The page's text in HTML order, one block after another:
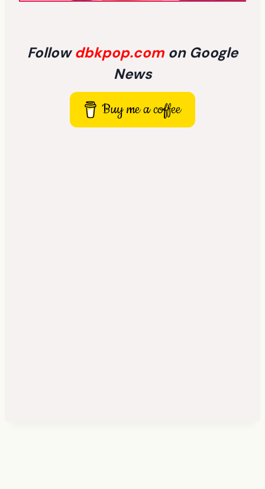
Followdbkpop.com on Google
News
Buy me a coffee